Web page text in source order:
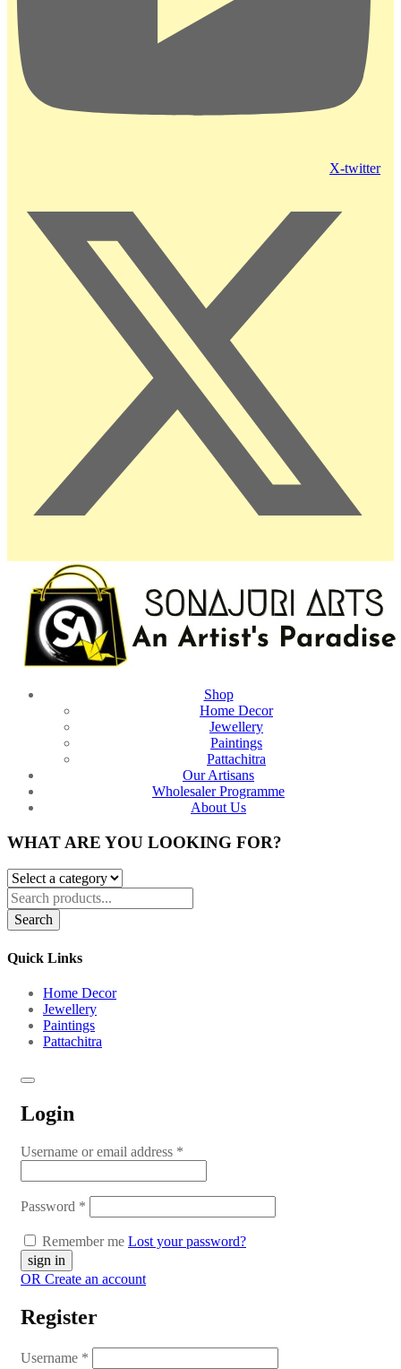
X-twitter
Shop
Home Decor
Jewellery
Paintings
Pattachitra
Our Artisans
Wholesaler Programme
About Us
WHAT ARE YOU LOOKING FOR?
Search
Quick Links
Home Decor
Jewellery
Paintings
Pattachitra
Login
Username or email address *
Password *
Remember me Lost your password?
OR Create an account
Register
Username *